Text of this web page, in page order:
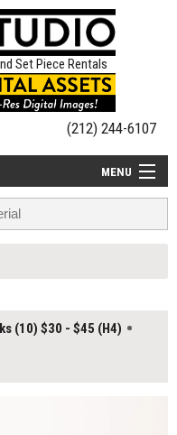
Set Piece Rentals
(212) 244-6107
MENU
(10) $30 - $45 (H4)